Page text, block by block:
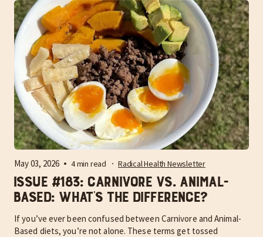
May 03, 2026 4 min read Radical Health Newsletter
Issue #183: Carnivore vs. Animal-
Based: What’s the difference?
If you’ve ever been confused between Carnivore and Animal-
Based diets, you’re not alone. These terms get tossed